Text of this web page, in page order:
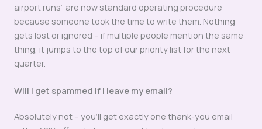
airport runs” are now standard operating procedure
because someone took the time to write them. Nothing
gets lost or ignored – if multiple people mention the same
thing, it jumps to the top of our priority list for the next
quarter.
Will I get spammed if I leave my email?
Absolutely not – you’ll get exactly one thank-you email